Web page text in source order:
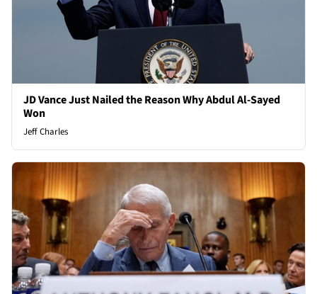
JD Vance Just Nailed the Reason Why Abdul Al-Sayed
Won
Jeff Charles